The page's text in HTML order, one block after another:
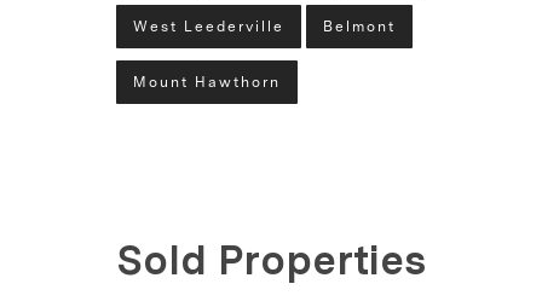
West Leederville Belmont
Mount Hawthorn
Sold Properties